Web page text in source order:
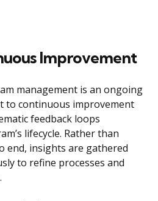
Improvement
management is an ongoing
to continuous improvement
feedback loops
lifecycle. Rather than
end, insights are gathered
to refine processes and